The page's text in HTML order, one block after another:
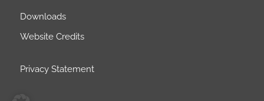
Downloads
Website Credits
Privacy Statement